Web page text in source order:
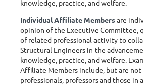
knowledge, practice, and welfare.
Individual Affiliate Membersare
opinion of the Executive Committee,
of related professional activity to
Structural Engineers in the
knowledge, practice, and welfare.
Affiliate Members include, but are
professionals, professors and those in